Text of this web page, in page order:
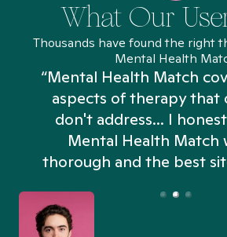
What Our
Thousands have found the right
Mental Health
“Mental Health Match
aspects of therapy that
don't address... I
Mental Health Match
thorough and the best